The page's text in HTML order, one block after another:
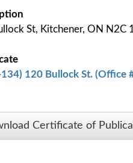
St, Kitchener, ON N2C
120 Bullock St. (Office
Certificate of